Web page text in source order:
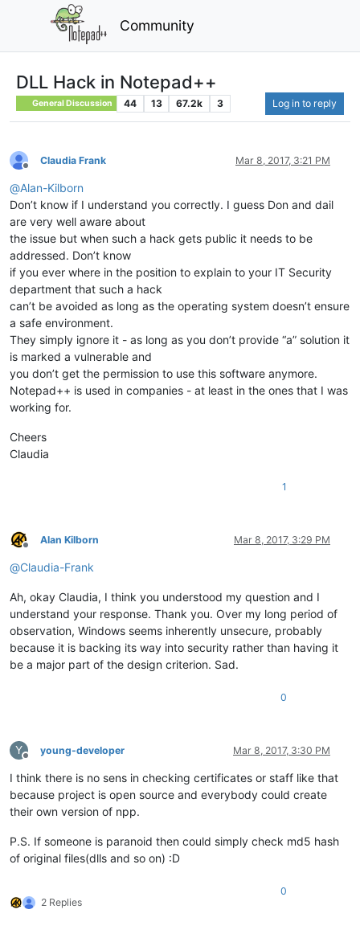
Community
DLL Hack in Notepad++
General Discussion 44 13 67.2k 3 Log in to reply
Offline
Claudia Frank Mar 8, 2017, 3:21 PM
@Alan-Kilborn
Don’t know if I understand you correctly. I guess Don and dail
are very well aware about
the issue but when such a hack gets public it needs to be
addressed. Don’t know
if you ever where in the position to explain to your IT Security
department that such a hack
can’t be avoided as long as the operating system doesn’t ensure
a safe environment.
They simply ignore it - as long as you don’t provide “a” solution it
is marked a vulnerable and
you don’t get the permission to use this software anymore.
Notepad++ is used in companies - at least in the ones that I was
working for.
Cheers
Claudia
1
Offline
Alan Kilborn Mar 8, 2017, 3:29 PM
@Claudia-Frank
Ah, okay Claudia, I think you understood my question and I
understand your response. Thank you. Over my long period of
observation, Windows seems inherently unsecure, probably
because it is backing its way into security rather than having it
be a major part of the design criterion. Sad.
0
Y
Offline
young-developer Mar 8, 2017, 3:30 PM
I think there is no sens in checking certificates or staff like that
because project is open source and everybody could create
their own version of npp.
P.S. If someone is paranoid then could simply check md5 hash
of original files(dlls and so on) :D
2 Replies
0